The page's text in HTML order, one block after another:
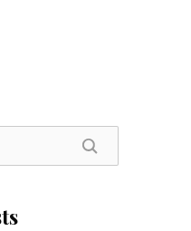
SEARCH